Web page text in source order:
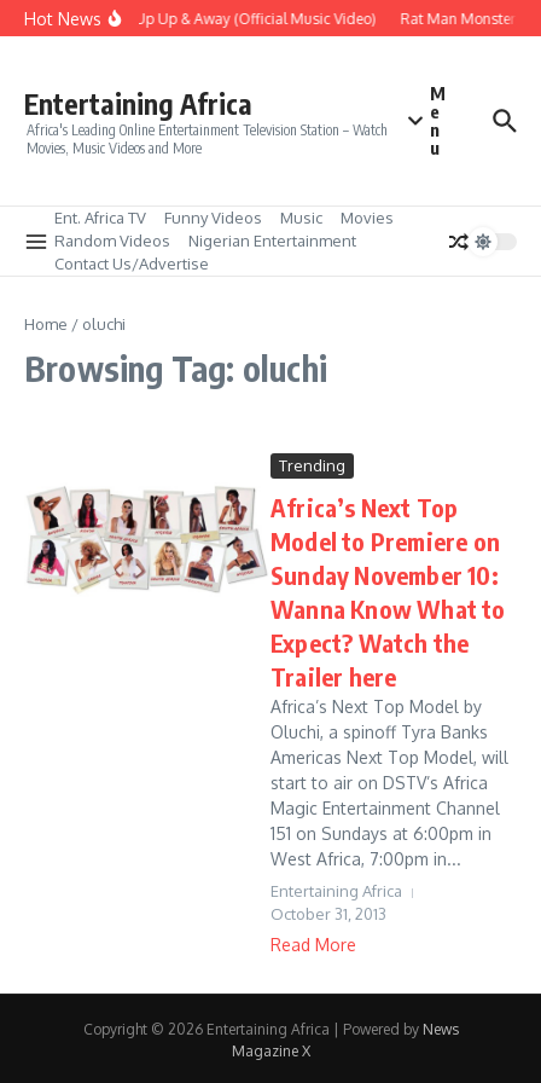
Skip to content
Hot NewsEra – Up Up & Away (Official Music Video) Rat Man Monster
Entertaining Africa
Africa's Leading Online Entertainment Television Station – Watch
Movies, Music Videos and More
M
e
n
u
Ent. Africa TV Funny Videos Music
Movies
Random Videos
Nigerian Entertainment
Contact Us/Advertise
Home / oluchi
Browsing Tag: oluchi
Trending
Africa’s Next Top
Model to Premiere on
Sunday November 10:
Wanna Know What to
Expect? Watch the
Trailer here
Africa’s Next Top Model by
Oluchi, a spinoff Tyra Banks
Americas Next Top Model, will
start to air on DSTV’s Africa
Magic Entertainment Channel
151 on Sundays at 6:00pm in
West Africa, 7:00pm in...
Entertaining Africa
October 31, 2013
Read More
Copyright © 2026 Entertaining Africa | Powered by News
Magazine X